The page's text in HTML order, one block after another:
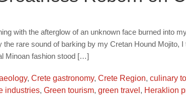
with the afterglow of an unknown face burned into
the rare sound of barking by my Cretan Hound Mojito,
Minoan fashion stood […]
, Crete gastronomy, Crete Region, culinary
industries, Green tourism, green travel , Heraklion